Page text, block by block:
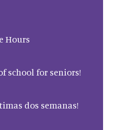
Hours
school for seniors!
dos semanas!